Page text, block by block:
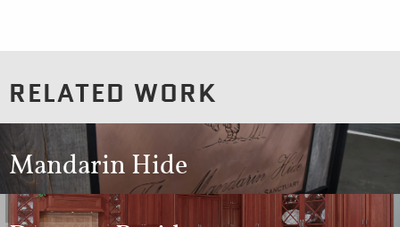
RELATED WORK
Mandarin Hide